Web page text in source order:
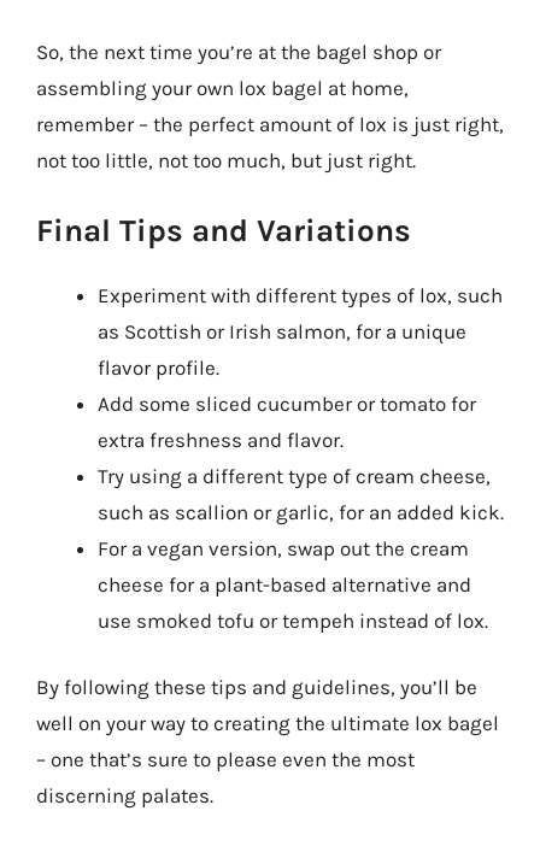
So, the next time you’re at the bagel shop or
assembling your own lox bagel at home,
remember – the perfect amount of lox is just right,
not too little, not too much, but just right.
Final Tips and Variations
Experiment with different types of lox, such
as Scottish or Irish salmon, for a unique
flavor profile.
Add some sliced cucumber or tomato for
extra freshness and flavor.
Try using a different type of cream cheese,
such as scallion or garlic, for an added kick.
For a vegan version, swap out the cream
cheese for a plant-based alternative and
use smoked tofu or tempeh instead of lox.
By following these tips and guidelines, you’ll be
well on your way to creating the ultimate lox bagel
– one that’s sure to please even the most
discerning palates.